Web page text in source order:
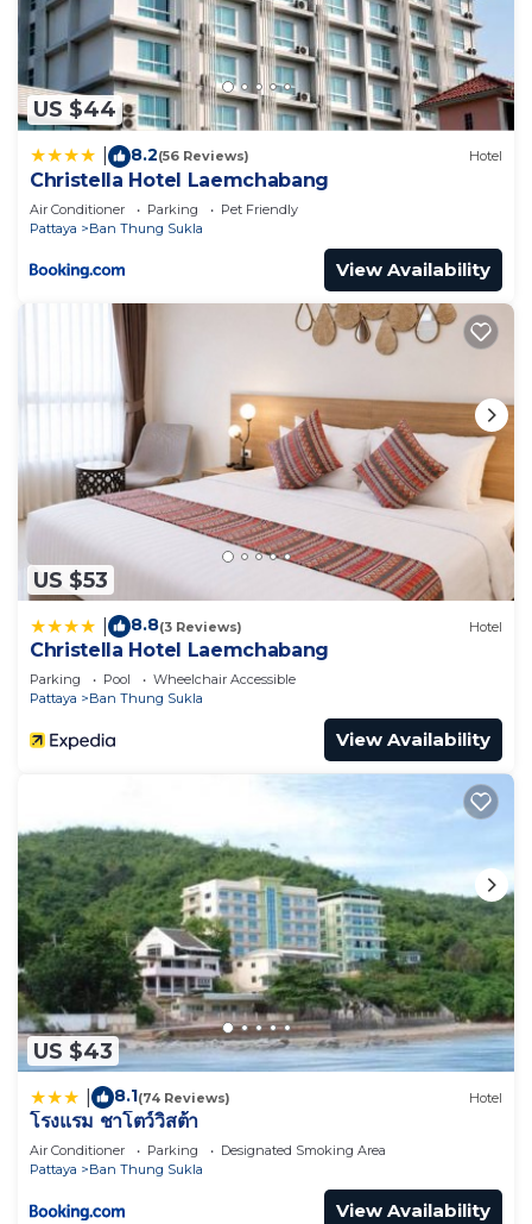
US $44
8.2(56 Reviews) Hotel
Christella Hotel Laemchabang
Air Conditioner Parking
Pet Friendly
Pattaya
Ban Thung Sukla
View Availability
US $53
8.8(3 Reviews) Hotel
Christella Hotel Laemchabang
Parking Pool
Wheelchair Accessible
Pattaya
Ban Thung Sukla
View Availability
US $43
8.1(74 Reviews) Hotel
โรงแรม ชาโตว์วิสต้า
Air Conditioner Parking
Designated Smoking Area
Pattaya
Ban Thung Sukla
View Availability